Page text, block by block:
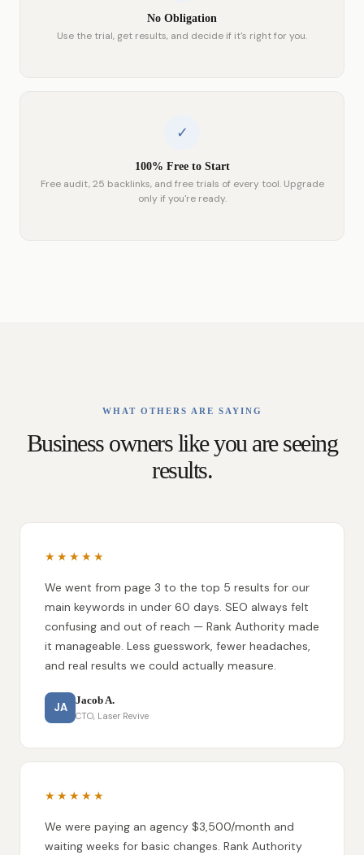
No Obligation
Use the trial, get results, and decide if it's right for you.
✓
100% Free to Start
Free audit, 25 backlinks, and free trials of every tool. Upgrade
only if you're ready.
WHAT OTHERS ARE SAYING
Business owners like you are seeing
results.
★★★★★
We went from page 3 to the top 5 results for our
main keywords in under 60 days. SEO always felt
confusing and out of reach — Rank Authority made
it manageable. Less guesswork, fewer headaches,
and real results we could actually measure.
JA
Jacob A.
CTO, Laser Revive
★★★★★
We were paying an agency $3,500/month and
waiting weeks for basic changes. Rank Authority